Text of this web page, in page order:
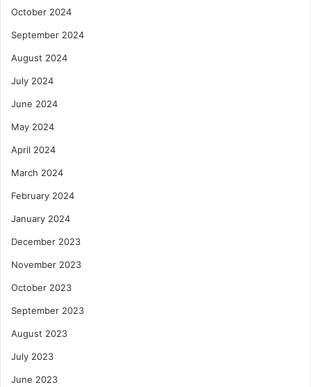
October 2024
September 2024
August 2024
July 2024
June 2024
May 2024
April 2024
March 2024
February 2024
January 2024
December 2023
November 2023
October 2023
September 2023
August 2023
July 2023
June 2023